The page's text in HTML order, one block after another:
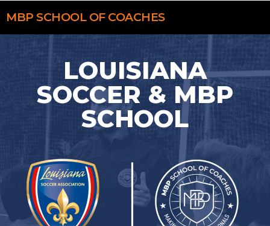
MBP SCHOOL OF COACHES
LOUISIANA
SOCCER & MBP
SCHOOL